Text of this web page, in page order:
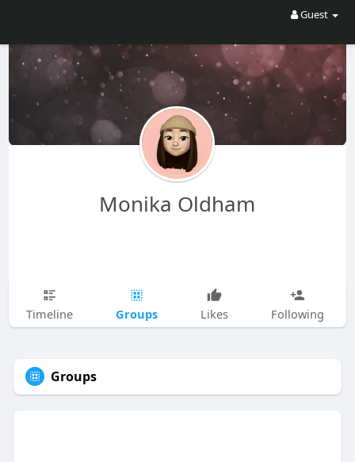
Guest
Monika Oldham
Timeline Groups Likes Following
Groups